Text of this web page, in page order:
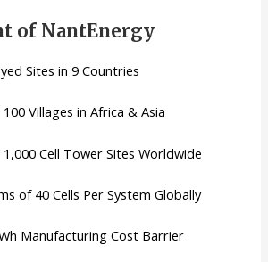
of NantEnergy
Sites in 9 Countries
Villages in Africa & Asia
Cell Tower Sites Worldwide
of 40 Cells Per System Globally
Manufacturing Cost Barrier